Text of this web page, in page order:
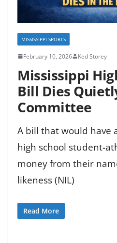
MISSISSIPPI SPORTS
February 10, 2026 Ked Storey
Mississippi
Bill Dies
Committee
A bill that would have
high school student-
money from their
likeness (NIL)
Read More